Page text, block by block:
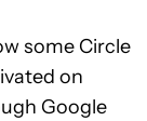
some Circle
on
Google